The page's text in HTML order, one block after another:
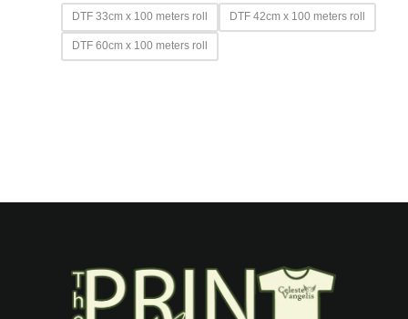
DTF 33cm x 100 meters roll DTF 42cm x 100 meters roll
DTF 60cm x 100 meters roll